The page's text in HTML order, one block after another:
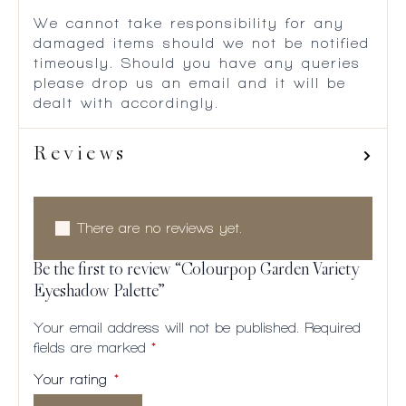
We cannot take responsibility for any
damaged items should we not be notified
timeously. Should you have any queries
please drop us an email and it will be
dealt with accordingly.
Reviews
There are no reviews yet.
Be the first to review “Colourpop Garden Variety
Eyeshadow Palette”
Your email address will not be published.
Required
fields are marked *
Your rating *